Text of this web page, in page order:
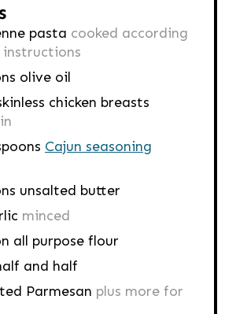
pasta cooked according
olive oil
chicken breasts
Cajun seasoning
unsalted butter
minced
all purpose flour
and half
Parmesan plus more for